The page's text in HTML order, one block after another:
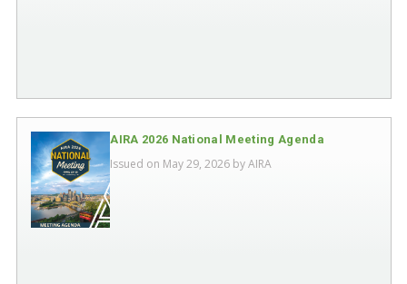
AIRA 2026 National Meeting Agenda
Issued on May 29, 2026 byAIRA